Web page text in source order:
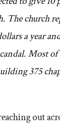
The church
a year
Most of
375
out